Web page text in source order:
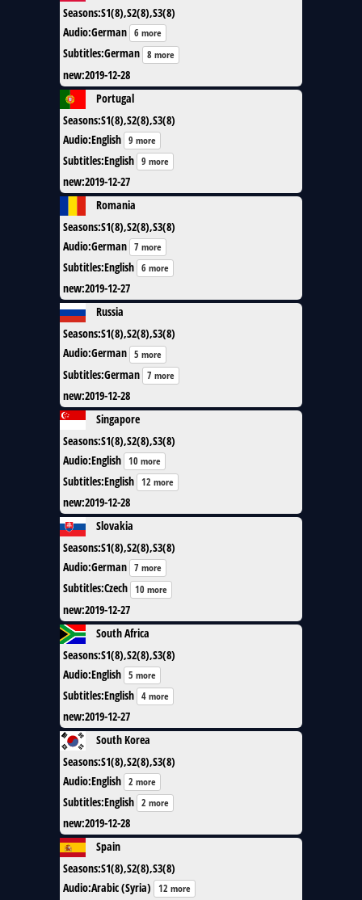
Seasons:S1(8),S2(8),S3(8)
Audio:German 6 more
Subtitles:German 8 more
new:2019-12-28
Portugal
Seasons:S1(8),S2(8),S3(8)
Audio:English 9 more
Subtitles:English 9 more
new:2019-12-27
Romania
Seasons:S1(8),S2(8),S3(8)
Audio:German 7 more
Subtitles:English 6 more
new:2019-12-27
Russia
Seasons:S1(8),S2(8),S3(8)
Audio:German 5 more
Subtitles:German 7 more
new:2019-12-28
Singapore
Seasons:S1(8),S2(8),S3(8)
Audio:English 10 more
Subtitles:English 12 more
new:2019-12-28
Slovakia
Seasons:S1(8),S2(8),S3(8)
Audio:German 7 more
Subtitles:Czech 10 more
new:2019-12-27
South Africa
Seasons:S1(8),S2(8),S3(8)
Audio:English 5 more
Subtitles:English 4 more
new:2019-12-27
South Korea
Seasons:S1(8),S2(8),S3(8)
Audio:English 2 more
Subtitles:English 2 more
new:2019-12-28
Spain
Seasons:S1(8),S2(8),S3(8)
Audio:Arabic (Syria) 12 more